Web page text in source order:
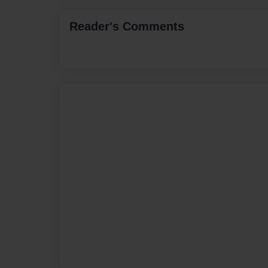
Reader's Comments